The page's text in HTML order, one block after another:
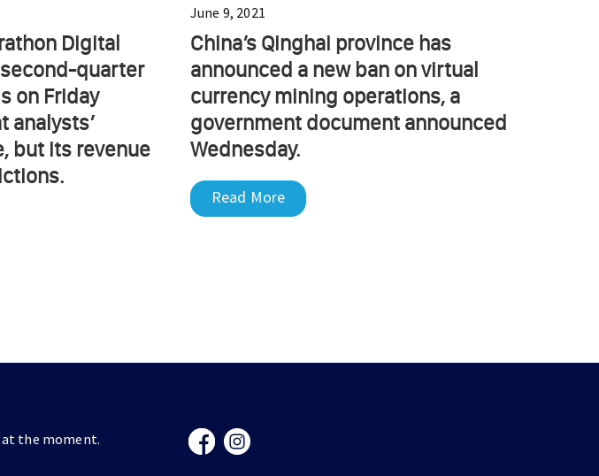
Digital
quarter
on Friday
analysts’
but its revenue
June 9, 2021
China’s Qinghai province has
announced a new ban on virtual
currency mining operations, a
government document announced
Wednesday.
Read More
the moment.